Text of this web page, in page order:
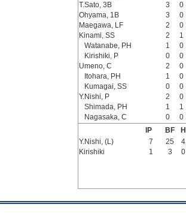
T.Sato, 3B
3
0
Ohyama, 1B
3
0
Maegawa, LF
2
0
Kinami, SS
2
1
Watanabe, PH
1
0
Kirishiki, P
0
0
Umeno, C
2
0
Itohara, PH
1
0
Kumagai, SS
0
0
Y.Nishi, P
2
0
Shimada, PH
1
1
Nagasaka, C
0
0
IP
BF
H
Y.Nishi, (L)
7 25
4
Kirishiki
1 3 0